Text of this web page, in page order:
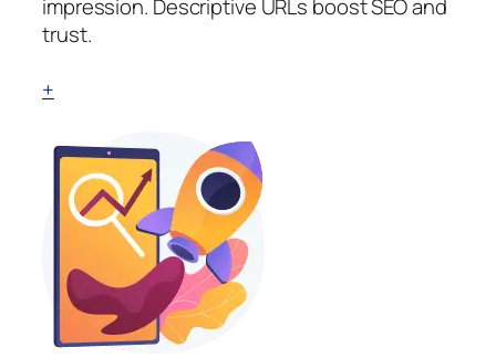
impression. Descriptive URLs boost SEO and
trust.
+